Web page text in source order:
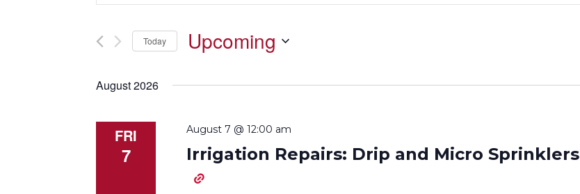
and
Views
Navigation
Search
Events
by
Today Upcoming
August 2026
FRI
7
August 7 @ 12:00 am
Irrigation Repairs: Drip and Micro Sprinklers